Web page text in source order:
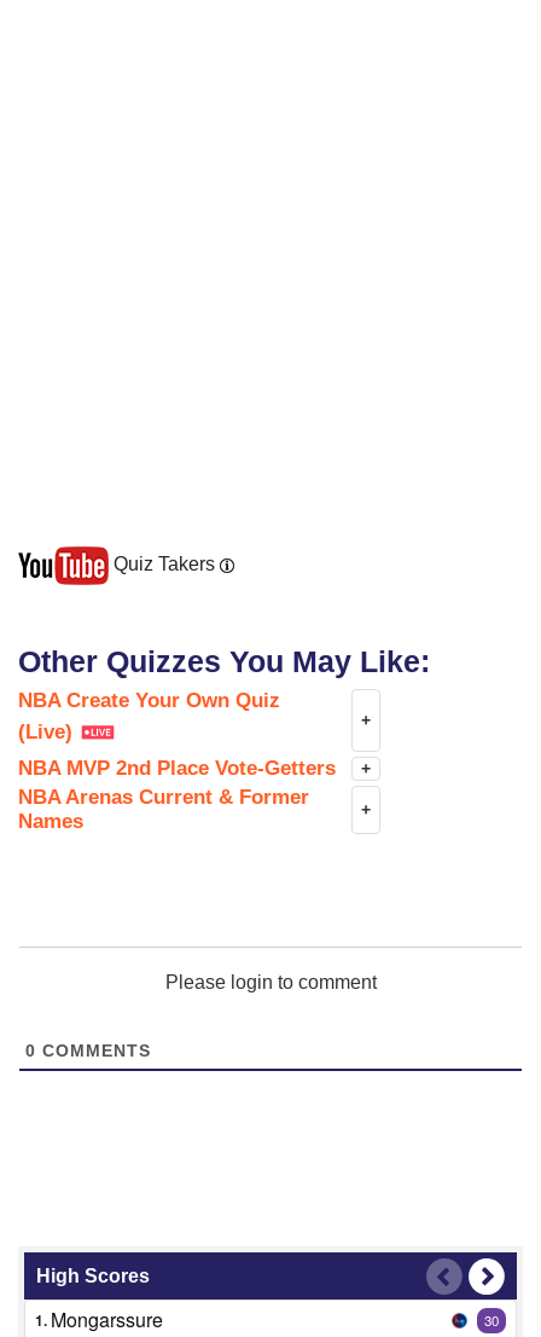
Quiz Takers
Other Quizzes You May Like:
NBA Create Your Own Quiz
(Live)
+
NBA MVP 2nd Place Vote-Getters +
NBA Arenas Current & Former
Names
+
Please login to comment
0 COMMENTS
High Scores
1. Mongarssure 30